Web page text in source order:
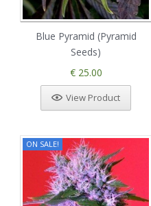
Blue Pyramid (Pyramid
Seeds)
€ 25.00
View Product
ON SALE!